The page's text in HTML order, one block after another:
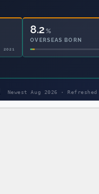
2021
8.2 %
OVERSEAS BORN
Newest Aug 2026 · Refreshed